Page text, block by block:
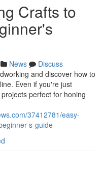
Crafts to
News
Discuss
and discover how to
Even if you're just
perfect for honing
37412781/easy-
s-guide